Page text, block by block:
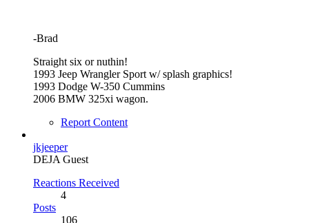
-Brad
Straight six or nuthin!
1993 Jeep Wrangler Sport w/ splash graphics!
1993 Dodge W-350 Cummins
2006 BMW 325xi wagon.
Report Content
jkjeeper
DEJA Guest
Reactions Received
4
Posts
106